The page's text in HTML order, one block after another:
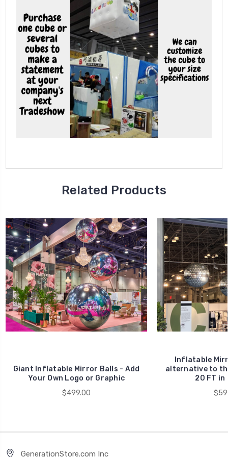
Related Products
Giant Inflatable Mirror Balls - Add
Your Own Logo or Graphic
$499.00
Inflatable
alternative to
20 FT in
GenerationStore.com Inc